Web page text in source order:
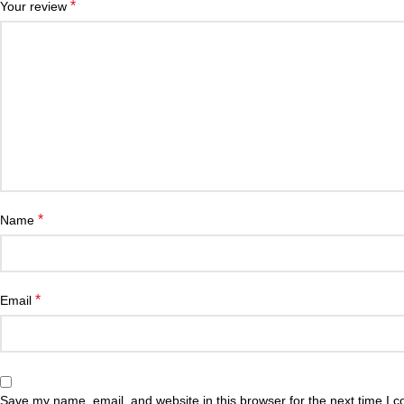
Your review *
Name *
Email *
Save my name, email, and website in this browser for the next time I